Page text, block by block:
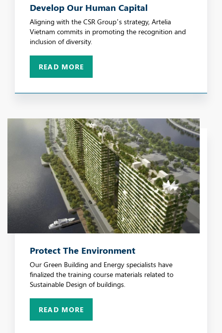
Develop Our Human Capital
Aligning with the CSR Group’s strategy, Artelia
Vietnam commits in promoting the recognition and
inclusion of diversity.
READ MORE
Protect The Environment
Our Green Building and Energy specialists have
finalized the training course materials related to
Sustainable Design of buildings.
READ MORE